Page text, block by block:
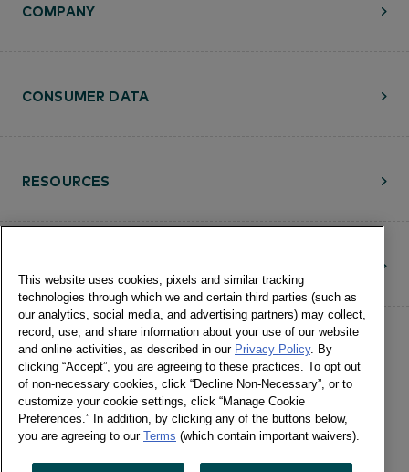
RESOURCES
COMPANY
CONSUMER DATA
©Numerator, LLC and Affiliates, 2016-
©2026 All Rights Reserved • 24 E.
This website uses cookies, pixels and similar tracking
technologies through which we and certain third parties (such as
our analytics, social media, and advertising partners) may collect,
record, use, and share information about your use of our website
and online activities, as described in our Privacy Policy. By
clicking “Accept”, you are agreeing to these practices. To opt out
of non-necessary cookies, click “Decline Non-Necessary”, or to
customize your cookie settings, click “Manage Cookie
Preferences.” In addition, by clicking any of the buttons below,
you are agreeing to our Terms (which contain important waivers).